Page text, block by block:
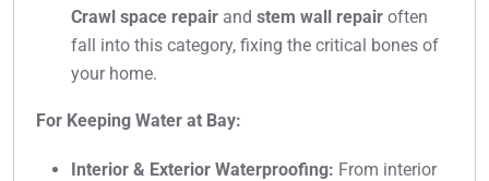
Crawl space repair and stem wall repair often
fall into this category, fixing the critical bones of
your home.
For Keeping Water at Bay:
Interior & Exterior Waterproofing: From interior